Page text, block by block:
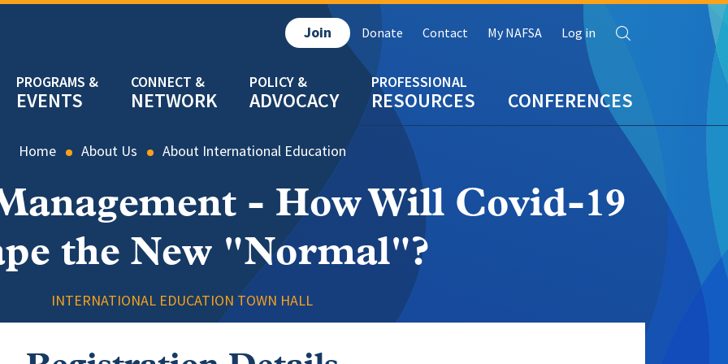
EVENTS NETWORK ADVOCACY RESOURCES CONFERENCES
Join Donate Contact My NAFSA Log in
Home About Us About International Education
- How Will Covid-19
the New "Normal"?
INTERNATIONAL EDUCATION TOWN HALL